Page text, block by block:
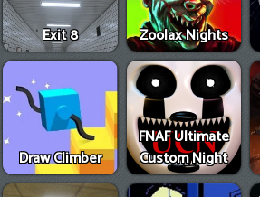
Exit 8 Zoolax Nights
Draw Climber
FNAF Ultimate
Custom Night